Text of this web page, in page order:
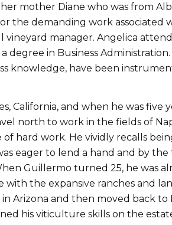
mother Diane who was from
the demanding work associated
vineyard manager. Angelica
degree in Business
knowledge, have been
California, and when he was
north to work in the fields of
hard work. He vividly recalls
eager to lend a hand and by the
Guillermo turned 25, he was
with the expansive ranches and
Arizona and then moved back to
his viticulture skills on the